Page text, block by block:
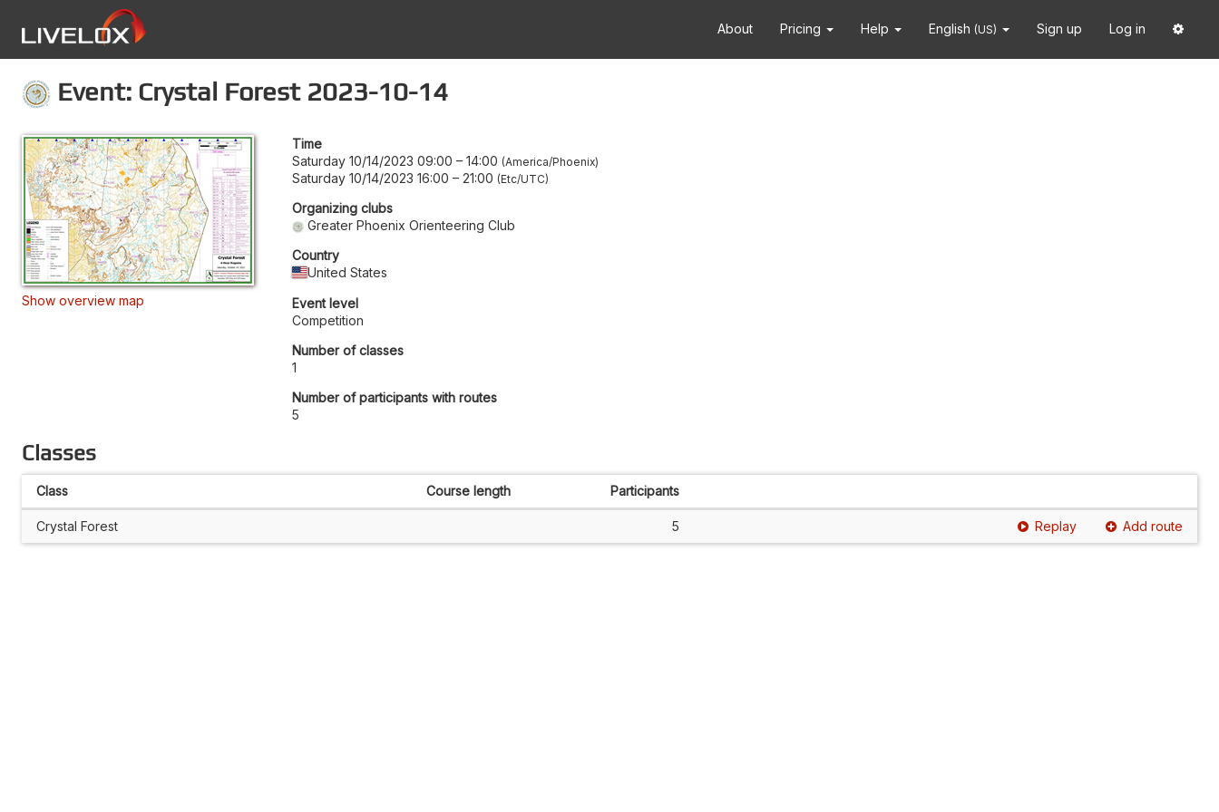
About Pricing Help English (US) Sign up Log in
Event: Crystal Forest 2023-10-14
Show overview map
Time
Saturday 10/14/2023 09:00 – 14:00 America/Phoenix
Saturday 10/14/2023 16:00 – 21:00 Etc/UTC
Organizing clubs
Greater Phoenix Orienteering Club
Country
United States
Event level
Competition
Number of classes
1
Number of participants with routes
5
Classes
Class Course length Participants
Crystal Forest 5 Replay Add route